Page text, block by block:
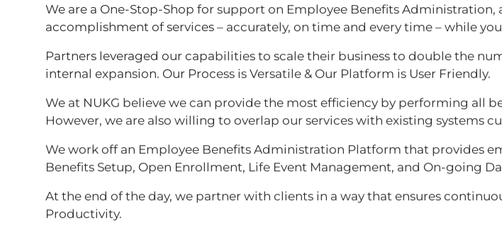
We are a One-Stop-Shop for support on Employee Benefits Administration,
accomplishment of services – accurately, on time and every time – while
Partners leveraged our capabilities to scale their business to double the
internal expansion. Our Process is Versatile & Our Platform is User Friendly.
We at NUKG believe we can provide the most efficiency by performing all
However, we are also willing to overlap our services with existing systems
We work off an Employee Benefits Administration Platform that provides
Benefits Setup, Open Enrollment, Life Event Management, and On-going
At the end of the day, we partner with clients in a way that ensures
Productivity.